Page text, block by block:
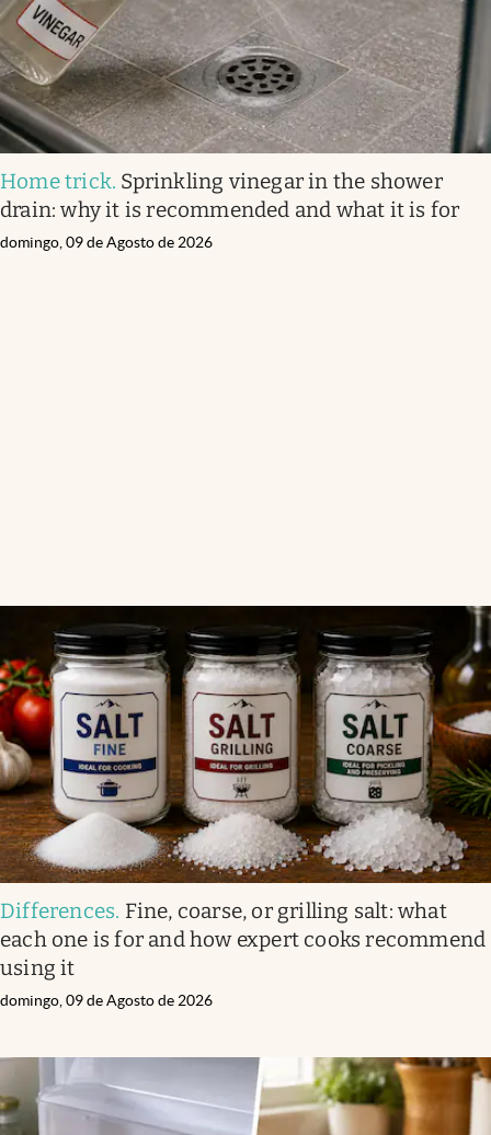
Home trick. Sprinkling vinegar in the shower
drain: why it is recommended and what it is for
domingo, 09 de Agosto de 2026
Differences. Fine, coarse, or grilling salt: what
each one is for and how expert cooks recommend
using it
domingo, 09 de Agosto de 2026